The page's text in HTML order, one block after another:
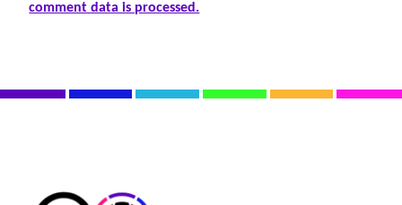
comment data is processed.